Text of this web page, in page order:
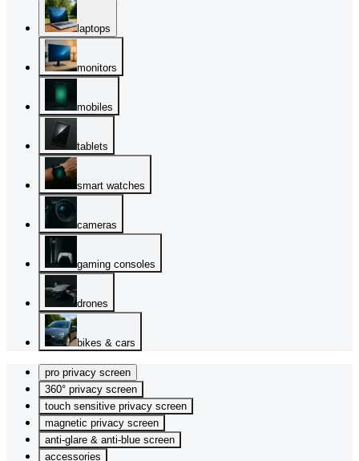
laptops
monitors
mobiles
tablets
smart watches
cameras
gaming consoles
drones
bikes & cars
pro privacy screen
360° privacy screen
touch sensitive privacy screen
magnetic privacy screen
anti-glare & anti-blue screen
accessories